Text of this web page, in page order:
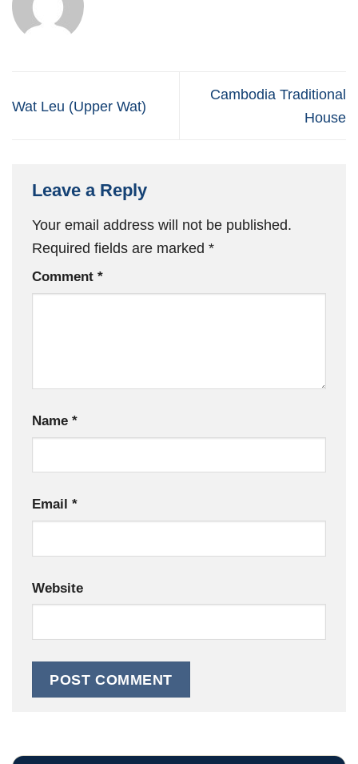
Wat Leu (Upper Wat)
Cambodia Traditional
House
Leave a Reply
Your email address will not be published.
Required fields are marked *
Comment *
Name *
Email *
Website